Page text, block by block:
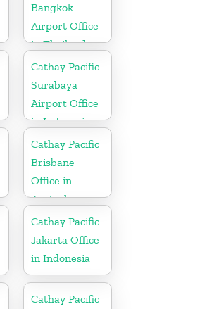
Bangkok
Airport Office
in Thailand
Cathay Pacific
Surabaya
Airport Office
in Indonesia
Cathay Pacific
Brisbane
Office in
Australia
Cathay Pacific
Jakarta Office
in Indonesia
Cathay Pacific